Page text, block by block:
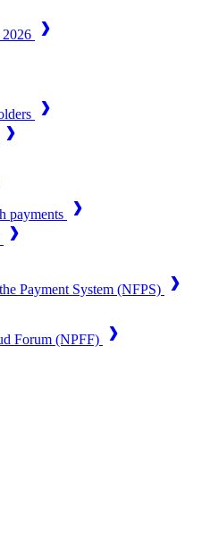
payments
Payment System (NFPS)
Forum (NPFF)